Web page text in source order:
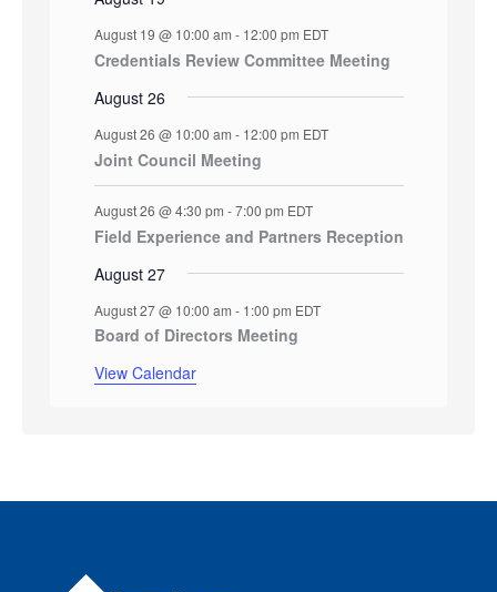
August 19 @ 10:00 am - 12:00 pm EDT
Credentials Review Committee Meeting
August 26
August 26 @ 10:00 am - 12:00 pm EDT
Joint Council Meeting
August 26 @ 4:30 pm -7:00 pm EDT
Field Experience and Partners Reception
August 27
August 27 @ 10:00 am - 1:00 pm EDT
Board of Directors Meeting
View Calendar